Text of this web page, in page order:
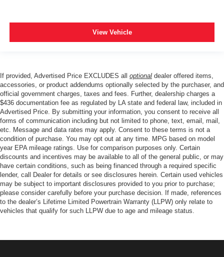
View Vehicle
If provided, Advertised Price EXCLUDES all optional dealer offered items,
accessories, or product addendums optionally selected by the purchaser, and
official government charges, taxes and fees. Further, dealership charges a
$436 documentation fee as regulated by LA state and federal law, included in
Advertised Price. By submitting your information, you consent to receive all
forms of communication including but not limited to phone, text, email, mail,
etc. Message and data rates may apply. Consent to these terms is not a
condition of purchase. You may opt out at any time. MPG based on model
year EPA mileage ratings. Use for comparison purposes only. Certain
discounts and incentives may be available to all of the general public, or may
have certain conditions, such as being financed through a required specific
lender, call Dealer for details or see disclosures herein. Certain used vehicles
may be subject to important disclosures provided to you prior to purchase;
please consider carefully before your purchase decision. If made, references
to the dealer’s Lifetime Limited Powertrain Warranty (LLPW) only relate to
vehicles that qualify for such LLPW due to age and mileage status.